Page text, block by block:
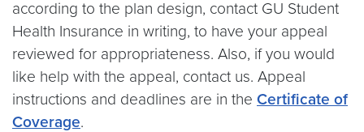
according to the plan design, contact GU Student
Health Insurance in writing, to have your appeal
reviewed for appropriateness. Also, if you would
like help with the appeal, contact us. Appeal
instructions and deadlines are in the Certificate of
Coverage.